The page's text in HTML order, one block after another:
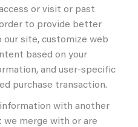
or visit or past
to provide better
our site, customize web
based on your
and user-specific
purchase transaction.
with another
merge with or are